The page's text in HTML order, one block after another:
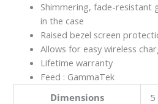
Shimmering, fade-resistant
in the case
Raised bezel screen
Allows for easy wireless
Lifetime warranty
Feed : GammaTek
Dimensions
5